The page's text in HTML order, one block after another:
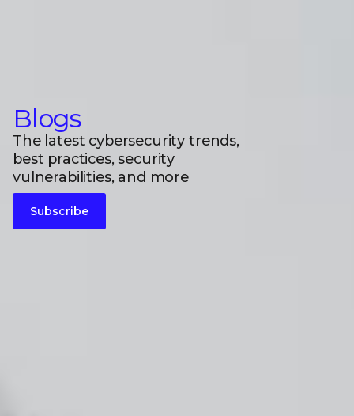
Blogs
The latest cybersecurity trends,
best practices, security
vulnerabilities, and more
Subscribe